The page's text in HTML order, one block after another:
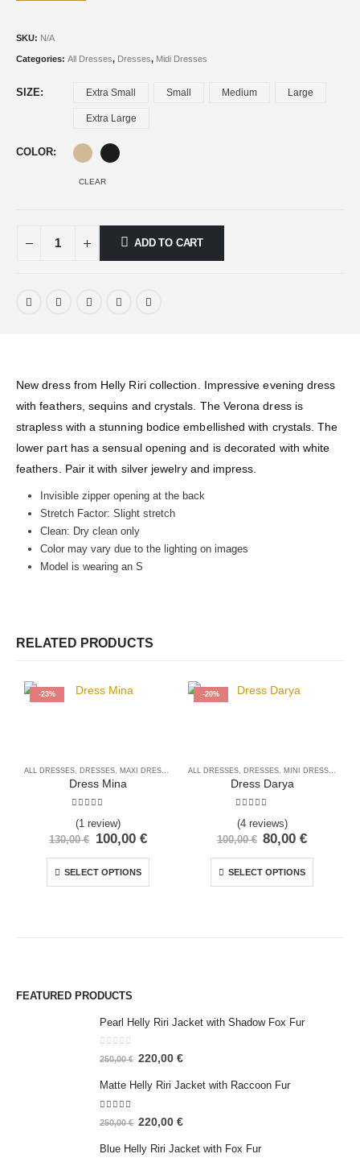
SKU: N/A
Categories: All Dresses, Dresses, Midi Dresses
SIZE Extra Small Small Medium Large
Extra Large
COLOR
CLEAR
ADD TO CART
New dress from Helly Riri collection. Impressive evening dress
with feathers, sequins and crystals. The Verona dress is
strapless with a stunning bodice embellished with crystals. The
lower part has a sensual opening and is decorated with white
feathers. Pair it with silver jewelry and impress.
Invisible zipper opening at the back
Stretch Factor: Slight stretch
Clean: Dry clean only
Color may vary due to the lighting on images
Model is wearing an S
RELATED PRODUCTS
-23%
ALL DRESSES, DRESSES, MAXI DRESSES
Dress Mina
(1 review)
130,00€ 100,00 €
SELECT OPTIONS
-20%
ALL DRESSES, DRESSES, MINI DRESSES
Dress Darya
(4 reviews)
100,00€ 80,00€
SELECT OPTIONS
FEATURED PRODUCTS
Pearl Helly Riri Jacket with Shadow Fox Fur
0out of 5
250,00€ 220,00 €
Matte Helly Riri Jacket with Raccoon Fur
out of 5
250,00€ 220,00 €
Blue Helly Riri Jacket with Fox Fur